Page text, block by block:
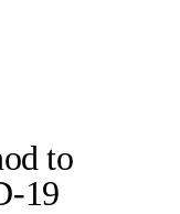
to
19